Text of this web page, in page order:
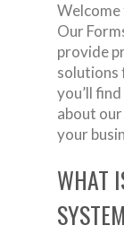
Welcome
Our
provide
solutions
you’ll
about
your
WHAT